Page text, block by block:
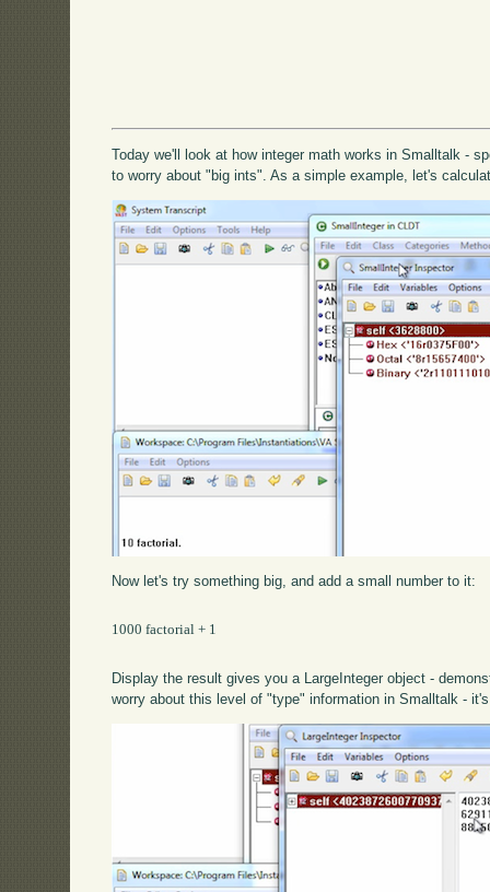
Today we'll look at how integer math works in Smalltalk -
to worry about "big ints". As a simple example, let's
Now let's try something big, and add a small number to it:
1000 factorial + 1
Display the result gives you a LargeInteger object -
worry about this level of "type" information in Smalltalk -